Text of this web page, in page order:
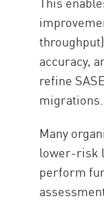
accuracy,
refine
migrations.
Many
lower-risk
perform